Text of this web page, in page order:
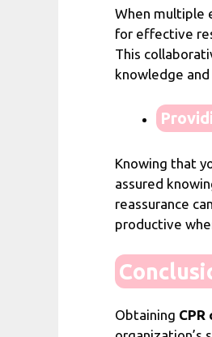
When multiple
for effective
This
knowledge
Knowing that
assured
reassurance
productive
Obtaining